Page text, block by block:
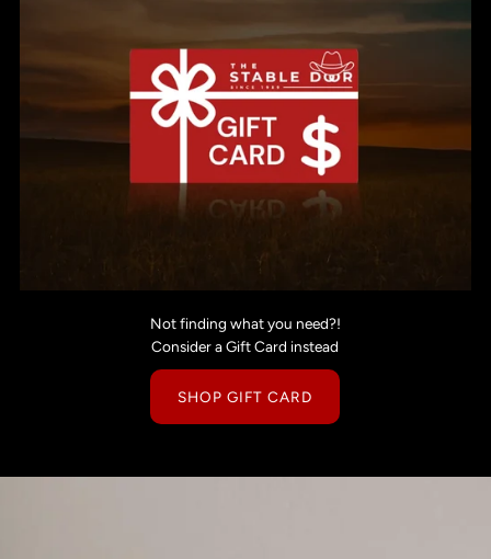
Not finding what you need?!
Consider a Gift Card instead
SHOP GIFT CARD